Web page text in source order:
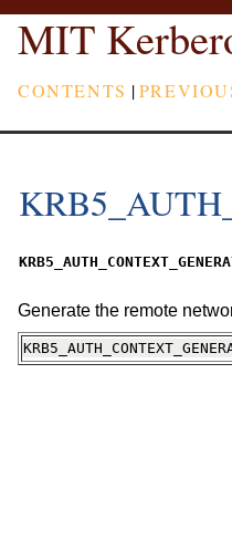
MIT
CONTENTS |
Generate the remote